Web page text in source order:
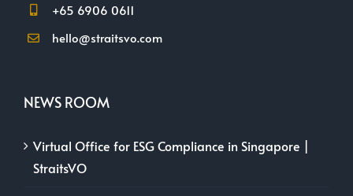
+65 6906 0611
hello@straitsvo.com
NEWS ROOM
Virtual Office for ESG Compliance in Singapore |
StraitsVO